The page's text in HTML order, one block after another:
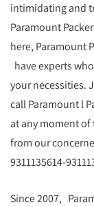
intimidating and
Paramount
here, Paramount
have experts
your necessities.
call Paramount l
at any moment
from our
9311135614-
Since 2007,